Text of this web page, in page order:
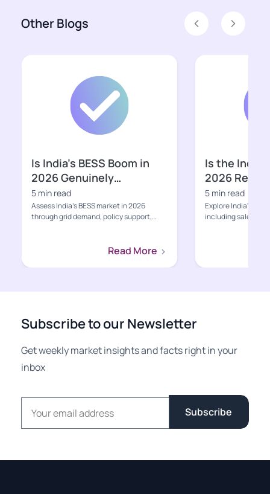
Other Blogs PreviousNext
Is India’s BESS Boom in
2026 Genuinely
Bankable?
5 min read
Assess India’s BESS market in 2026
through grid demand, policy support,
Read More
Is the
2026
Growth
5 min read
Explore India's EV
including sales,
Subscribe to our Newsletter
Get weekly market insights and facts right in your
inbox
Email address
Subscribe